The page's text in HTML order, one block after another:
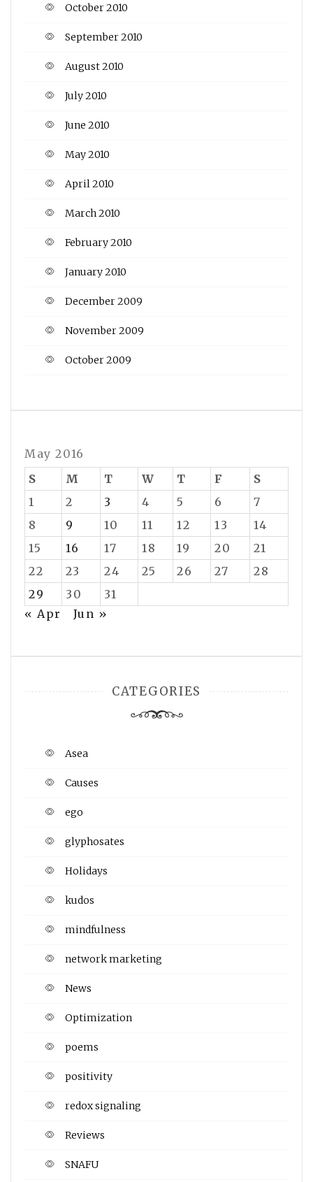
October 2010
September 2010
August 2010
July 2010
June 2010
May 2010
April 2010
March 2010
February 2010
January 2010
December 2009
November 2009
October 2009
May 2016
S
M T W T F
S
1
2 3 4 5 6
7
8
9 10 11 12 13
14
15
16 17 18 19 20
21
22
23 24 25 26 27
28
29
30
31
« Apr
Jun »
CATEGORIES
Asea
Causes
ego
glyphosates
Holidays
kudos
mindfulness
network marketing
News
Optimization
poems
positivity
redox signaling
Reviews
SNAFU